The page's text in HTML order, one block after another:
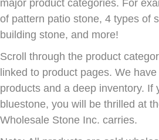
major product categories. For
of pattern patio stone, 4 types of
building stone, and more!
Scroll through the product
linked to product pages. We
products and a deep inventory. If
bluestone, you will be thrilled at
Wholesale Stone Inc. carries.